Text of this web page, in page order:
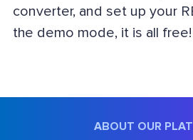
converter, and set up your
the demo mode, it is all free!
ABOUT OUR